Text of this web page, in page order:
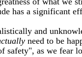
has a significant
and
need to be
safety", as we fear